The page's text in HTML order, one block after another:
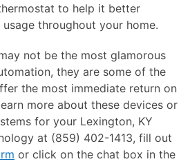
to help it better
throughout your home.
not be the most glamorous
they are some of the
the most immediate return on
more about these devices or
for your Lexington, KY
at (859) 402-1413, fill out
or click on the chat box in the